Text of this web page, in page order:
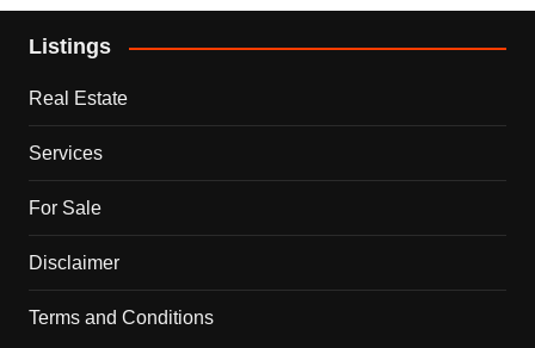
Listings
Real Estate
Services
For Sale
Disclaimer
Terms and Conditions